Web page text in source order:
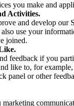
you make and
Activities.
and develop our
use your
joined.
feedback if you
like to, for
panel or other